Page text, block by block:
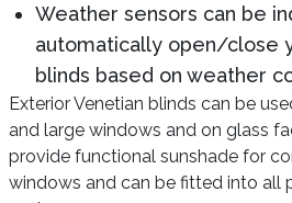
Weather sensors can be
automatically open/close
blinds based on weather
Exterior Venetian blinds can be
and large windows and on glass
provide functional sunshade for
windows and can be fitted into all